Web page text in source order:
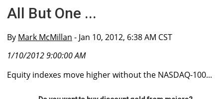
All But One ...
By Mark McMillan - Jan 10, 2012, 6:38 AM CST
1/10/2012 9:00:00 AM
Equity indexes move higher without the NASDAQ-100...